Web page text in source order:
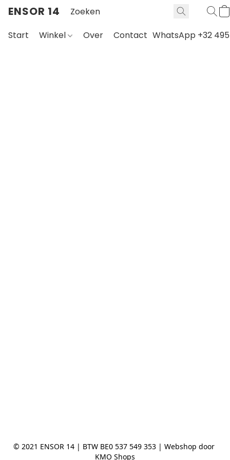
ENSOR 14
Start Winkel Over Contact WhatsApp +32 495
© 2021 ENSOR 14 | BTW BE0 537 549 353 | Webshop door
KMO Shops